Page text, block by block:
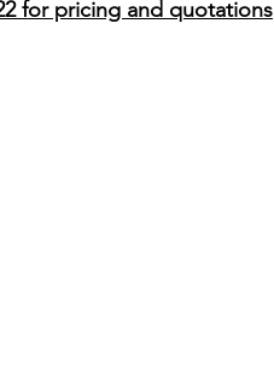
for pricing and quotations